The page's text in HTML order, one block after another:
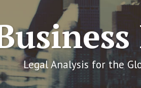
Legal Analysis for the